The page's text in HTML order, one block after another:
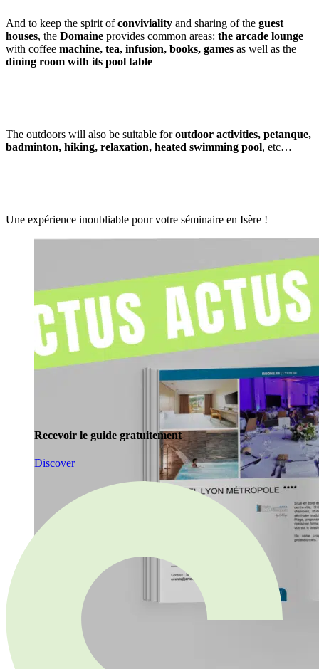
And to keep the spirit ofconviviality and sharing of the guest
houses, the Domaine provides common areas: the arcade lounge
with coffee machine, tea, infusion, books, games as well as the
dining room with its pool table
The outdoors will also be suitable foroutdoor activities, petanque,
badminton, hiking, relaxation, heated swimming pool, etc…
Une expérience inoubliable pour votre séminaire en Isère !
Recevoir le guide gratuitement
Discover